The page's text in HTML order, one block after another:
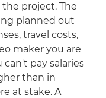
project. The
planned out
travel costs,
maker you are
pay salaries
than in
at stake. A